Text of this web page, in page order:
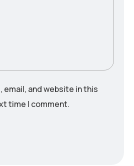
email, and website in this
time I comment.